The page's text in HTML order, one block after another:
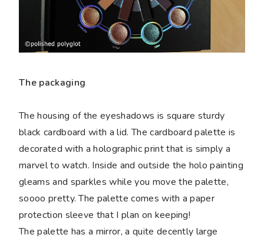
The packaging
The housing of the eyeshadows is square sturdy
black cardboard with a lid. The cardboard palette is
decorated with a holographic print that is simply a
marvel to watch. Inside and outside the holo painting
gleams and sparkles while you move the palette,
soooo pretty. The palette comes with a paper
protection sleeve that I plan on keeping!
The palette has a mirror, a quite decently large